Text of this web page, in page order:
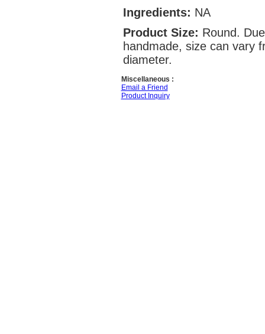
Ingredients: NA
Product Size: Round.
handmade, size can vary
diameter.
Miscellaneous :
Email a Friend
Product Inquiry